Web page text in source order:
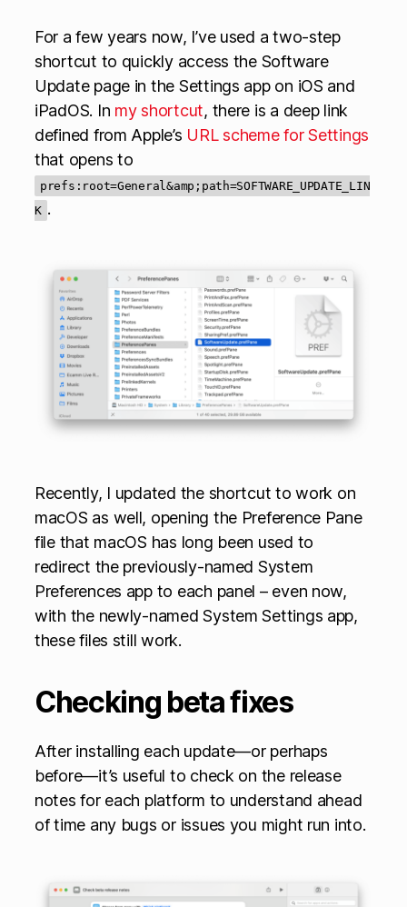
For a few years now, I’ve used a two-step
shortcut to quickly access the Software
Update page in the Settings app on iOS and
iPadOS. In my shortcut, there is a deep link
defined from Apple’s URL scheme for Settings
that opens to
prefs:root=General&amp;path=SOFTWARE_UPDATE_LIN
K .
Recently, I updated the shortcut to work on
macOS as well, opening the Preference Pane
file that macOS has long been used to
redirect the previously-named System
Preferences app to each panel – even now,
with the newly-named System Settings app,
these files still work.
Checking beta fixes
After installing each update—or perhaps
before—it’s useful to check on the release
notes for each platform to understand ahead
of time any bugs or issues you might run into.